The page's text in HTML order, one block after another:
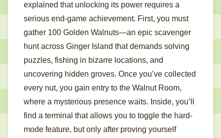
explained that unlocking its power requires a
serious end-game achievement. First, you must
gather 100 Golden Walnuts—an epic scavenger
hunt across Ginger Island that demands solving
puzzles, fishing in bizarre locations, and
uncovering hidden groves. Once you’ve collected
every nut, you gain entry to the Walnut Room,
where a mysterious presence waits. Inside, you’ll
find a terminal that allows you to toggle the hard-
mode feature, but only after proving yourself